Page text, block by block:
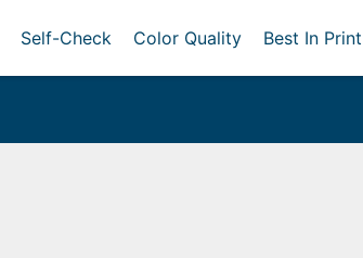
Self-Check Color Quality Best In Print